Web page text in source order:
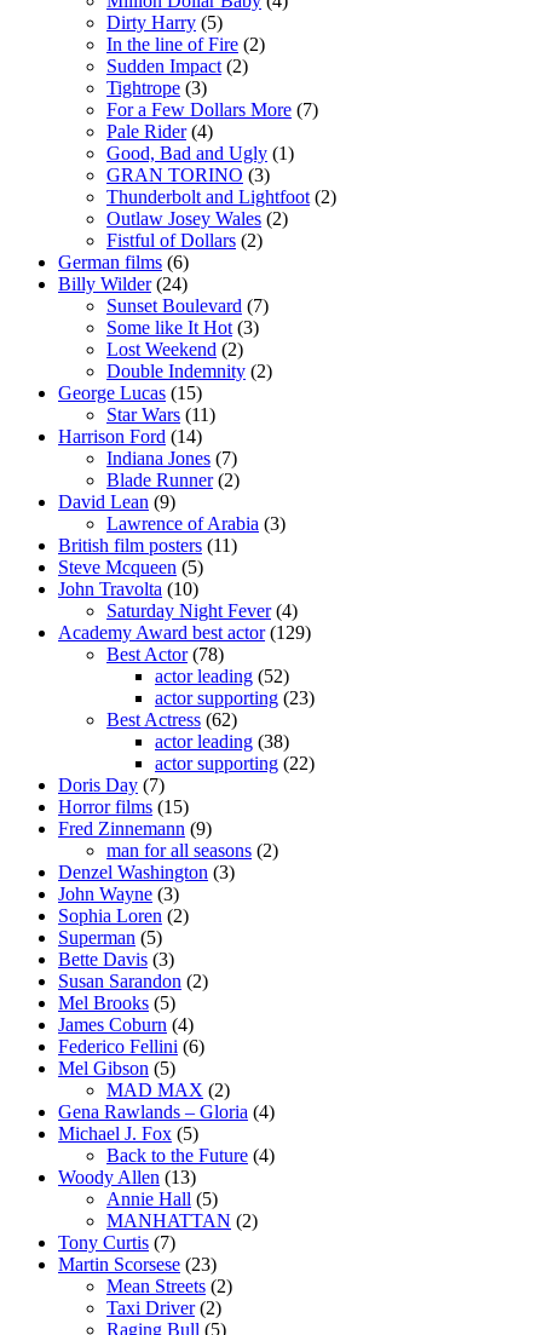
Dirty Harry (5)
In the line of Fire (2)
Sudden Impact (2)
Tightrope (3)
For a Few Dollars More (7)
Pale Rider(4)
Good, Bad and Ugly (1)
GRAN TORINO (3)
Thunderbolt and Lightfoot (2)
Outlaw Josey Wales (2)
Fistful of Dollars (2)
German films (6)
Billy Wilder(24)
Sunset Boulevard (7)
Some like It Hot (3)
Lost Weekend (2)
Double Indemnity (2)
George Lucas (15)
Star Wars (11)
Harrison Ford (14)
Indiana Jones (7)
Blade Runner(2)
David Lean (9)
Lawrence of Arabia (3)
British film posters (11)
Steve Mcqueen (5)
John Travolta (10)
Saturday Night Fever(4)
Academy Award best actor(129)
Best Actor(78)
actor leading (52)
actor supporting (23)
Best Actress (62)
actor leading (38)
actor supporting (22)
Doris Day (7)
Horror films (15)
Fred Zinnemann (9)
man for all seasons (2)
Denzel Washington (3)
John Wayne (3)
Sophia Loren (2)
Superman (5)
Bette Davis (3)
Susan Sarandon (2)
Mel Brooks (5)
James Coburn (4)
Federico Fellini (6)
Mel Gibson (5)
MAD MAX (2)
Gena Rawlands – Gloria (4)
Michael J. Fox (5)
Back to the Future (4)
Woody Allen (13)
Annie Hall (5)
MANHATTAN (2)
Tony Curtis (7)
Martin Scorsese (23)
Mean Streets (2)
Taxi Driver(2)
Raging Bull (5)